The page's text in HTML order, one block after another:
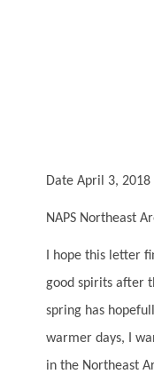
Date April 3, 2018
NAPS Northeast
I hope this letter
good spirits after
spring has
warmer days, I
in the Northeast